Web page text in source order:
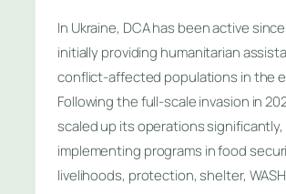
In Ukraine, DCA has been active
initially providing humanitarian
conflict-affected populations in the
Following the full-scale invasion in
scaled up its operations significantly,
implementing programs in food
livelihoods, protection, shelter,